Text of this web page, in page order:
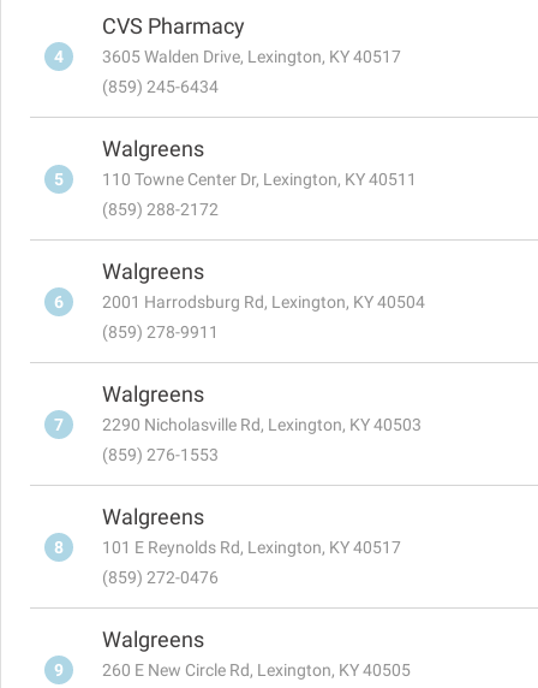
4
CVS Pharmacy
3605 Walden Drive, Lexington, KY 40517
(859) 245-6434
5
Walgreens
110 Towne Center Dr, Lexington, KY 40511
(859) 288-2172
6
Walgreens
2001 Harrodsburg Rd, Lexington, KY 40504
(859) 278-9911
7
Walgreens
2290 Nicholasville Rd, Lexington, KY 40503
(859) 276-1553
8
Walgreens
101 E Reynolds Rd, Lexington, KY 40517
(859) 272-0476
9
Walgreens
260 E New Circle Rd, Lexington, KY 40505